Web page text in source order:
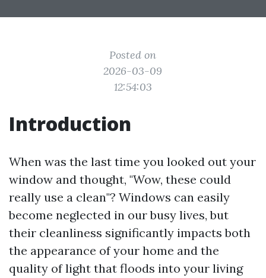
Posted on
2026-03-09
12:54:03
Introduction
When was the last time you looked out your
window and thought, "Wow, these could
really use a clean"? Windows can easily
become neglected in our busy lives, but
their cleanliness significantly impacts both
the appearance of your home and the
quality of light that floods into your living